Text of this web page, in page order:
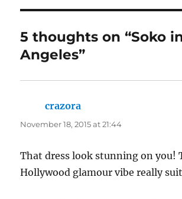
5 thoughts on “Soko
Angeles”
crazora
November 18, 2015 at 21:44
That dress look stunning on you!
Hollywood glamour vibe really